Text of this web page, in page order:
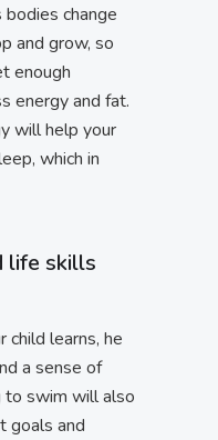
bodies change
and grow, so
enough
energy and fat.
will help your
which in
life skills
child learns, he
a sense of
to swim will also
goals and